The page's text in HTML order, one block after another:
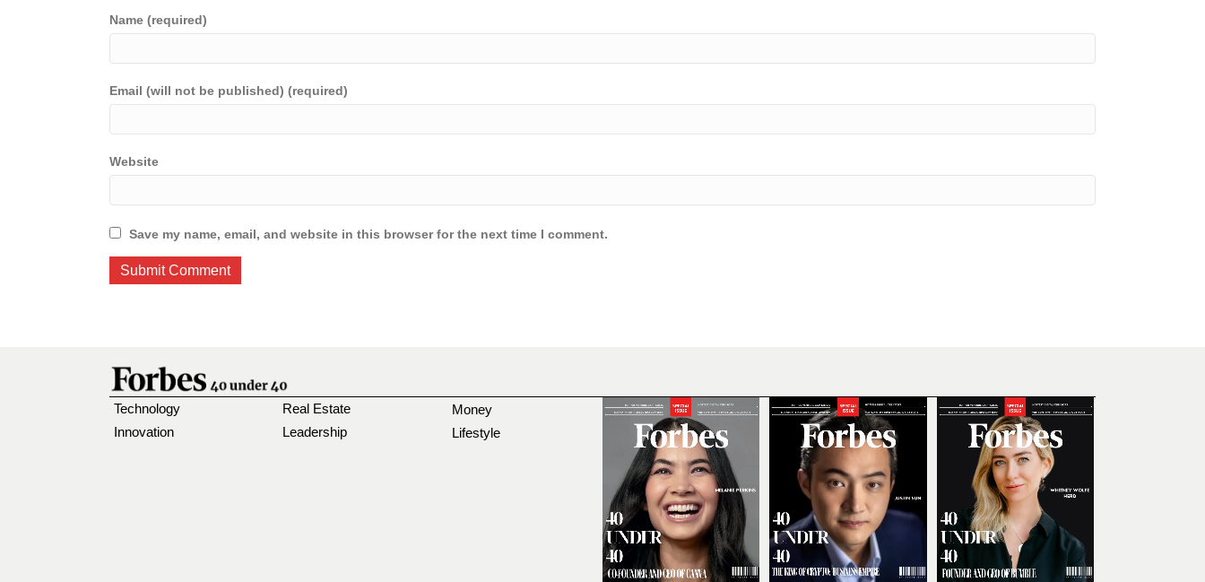
Name (required)
Email (will not be published) (required)
Website
Save my name, email, and website in this browser for the next time I comment.
Technology
Innovation
Real Estate
Leadership
Money
Lifestyle